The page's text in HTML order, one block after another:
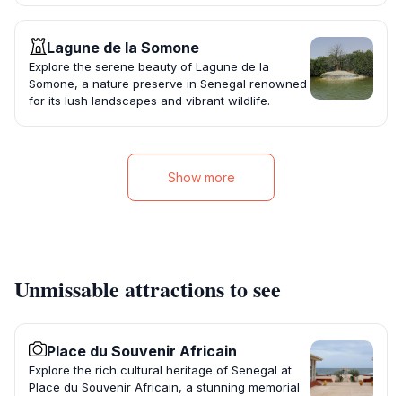
Lagune de la Somone
Explore the serene beauty of Lagune de la
Somone, a nature preserve in Senegal renowned
for its lush landscapes and vibrant wildlife.
Show more
Unmissable attractions to see
Place du Souvenir Africain
Explore the rich cultural heritage of Senegal at
Place du Souvenir Africain, a stunning memorial